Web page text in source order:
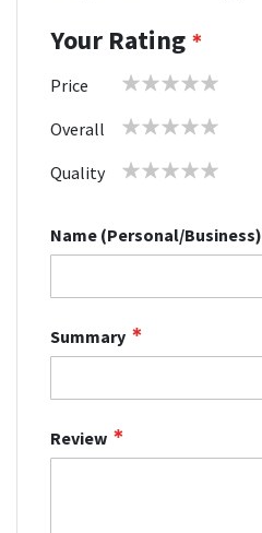
Your Rating
Price
1 2 3 4 5
Overall
1 2 3 4 5
Quality
1 2 3 4 5
Name (Personal/Business)
Summary
Review